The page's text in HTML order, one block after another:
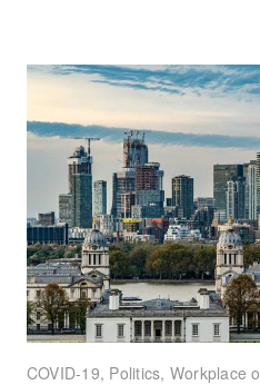
COVID-19, Politics, Workplace